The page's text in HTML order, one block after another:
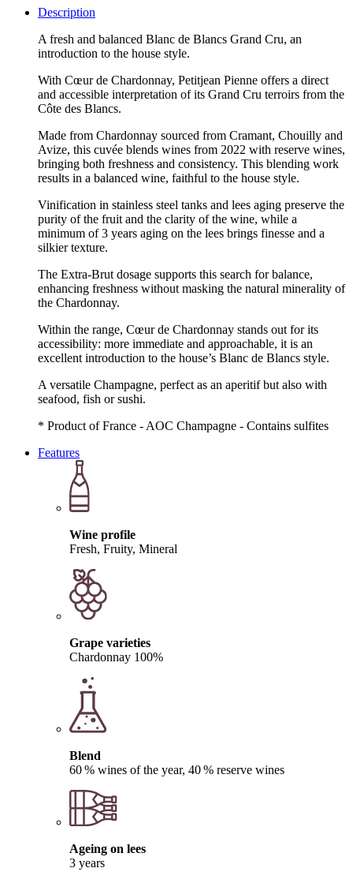
Description
A fresh and balanced Blanc de Blancs Grand Cru, an
introduction to the house style.
With Cœur de Chardonnay, Petitjean Pienne offers a direct
and accessible interpretation of its Grand Cru terroirs from the
Côte des Blancs.
Made from Chardonnay sourced from Cramant, Chouilly and
Avize, this cuvée blends wines from 2022 with reserve wines,
bringing both freshness and consistency. This blending work
results in a balanced wine, faithful to the house style.
Vinification in stainless steel tanks and lees aging preserve the
purity of the fruit and the clarity of the wine, while a
minimum of 3 years aging on the lees brings finesse and a
silkier texture.
The Extra-Brut dosage supports this search for balance,
enhancing freshness without masking the natural minerality of
the Chardonnay.
Within the range, Cœur de Chardonnay stands out for its
accessibility: more immediate and approachable, it is an
excellent introduction to the house’s Blanc de Blancs style.
A versatile Champagne, perfect as an aperitif but also with
seafood, fish or sushi.
* Product of France - AOC Champagne - Contains sulfites
Features
Wine profile
Fresh, Fruity, Mineral
Grape varieties
Chardonnay 100%
Blend
60 % wines of the year, 40 % reserve wines
Ageing on lees
3 years